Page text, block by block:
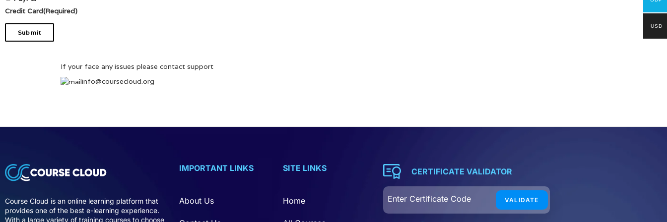
Credit Card(Required)
If your face any issues please contact support
info@coursecloud.org
Course Cloud is an online learning platform that
provides one of the best e-learning experience.
With a large variety of training courses to choose
IMPORTANT LINKS
About Us
SITE LINKS
Home
CERTIFICATE VALIDATOR
USD